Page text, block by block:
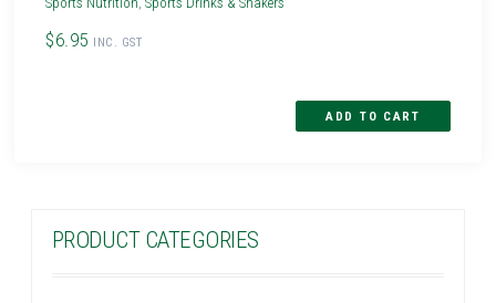
PRODUCT CATEGORIES
$6.95 INC. GST